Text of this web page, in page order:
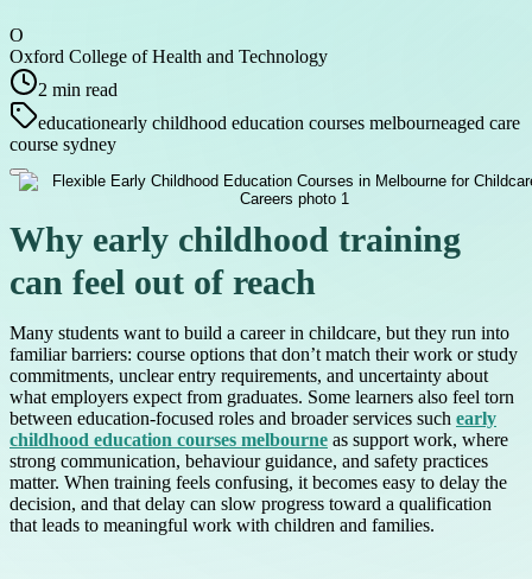
O
Oxford College of Health and Technology
2 min read
educationearly childhood education courses melbourneaged care
course sydney
Why early childhood training
can feel out of reach
Many students want to build a career in childcare, but they run into
familiar barriers: course options that don’t match their work or study
commitments, unclear entry requirements, and uncertainty about
what employers expect from graduates. Some learners also feel torn
between education-focused roles and broader services such early
childhood education courses melbourne as support work, where
strong communication, behaviour guidance, and safety practices
matter. When training feels confusing, it becomes easy to delay the
decision, and that delay can slow progress toward a qualification
that leads to meaningful work with children and families.